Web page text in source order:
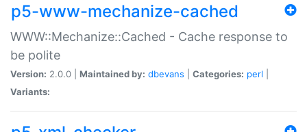
p5-www-mechanize-cached
WWW::Mechanize::Cached - Cache response to
be polite
Version: 2.0.0 | Maintained by: dbevans Categories: perl
Variants: